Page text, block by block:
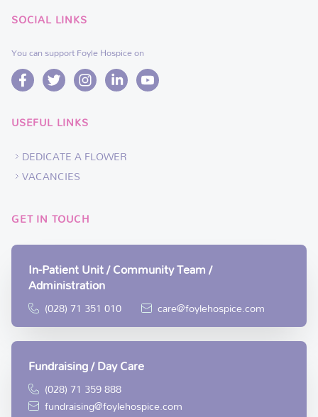
SOCIAL LINKS
You can support Foyle Hospice on
USEFUL LINKS
DEDICATE A FLOWER
VACANCIES
GET IN TOUCH
In-Patient Unit / Community Team /
Administration
(028) 71 351 010 care@foylehospice.com
Fundraising / Day Care
(028) 71 359 888
fundraising@foylehospice.com